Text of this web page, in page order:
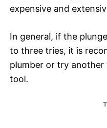
expensive and
In general, if the
to three tries, it is
plumber or try
tool.
C